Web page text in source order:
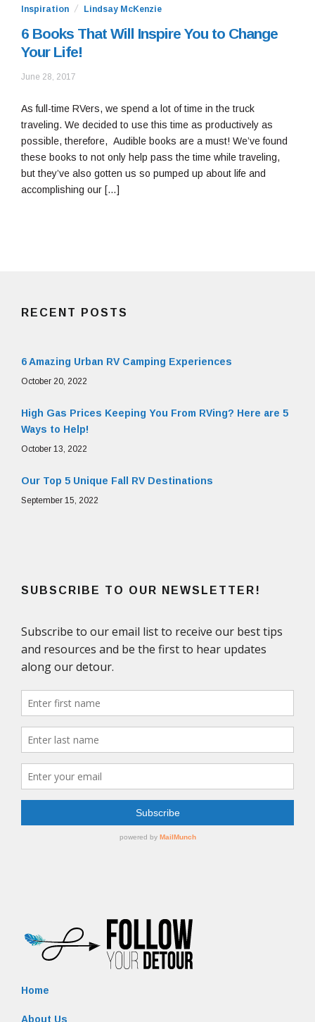
Inspiration Lindsay McKenzie
6 Books That Will Inspire You to Change
Your Life!
June 28, 2017
2019
As full-time RVers, we spend a lot of time in the truck
traveling. We decided to use this time as productively as
possible, therefore, Audible books are a must! We’ve found
these books to not only help pass the time while traveling,
but they’ve also gotten us so pumped up about life and
accomplishing our […]
RECENT POSTS
6 Amazing Urban RV Camping Experiences
October 20, 2022
High Gas Prices Keeping You From RVing? Here are 5
Ways to Help!
October 13, 2022
Our Top 5 Unique Fall RV Destinations
September 15, 2022
SUBSCRIBE TO OUR NEWSLETTER!
Home
About Us